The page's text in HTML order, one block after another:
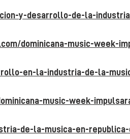
y-desarrollo-de-la-
dominicana-music-week-
en-la-industria-de-la-
music-week-
de-la-musica-en-republica-